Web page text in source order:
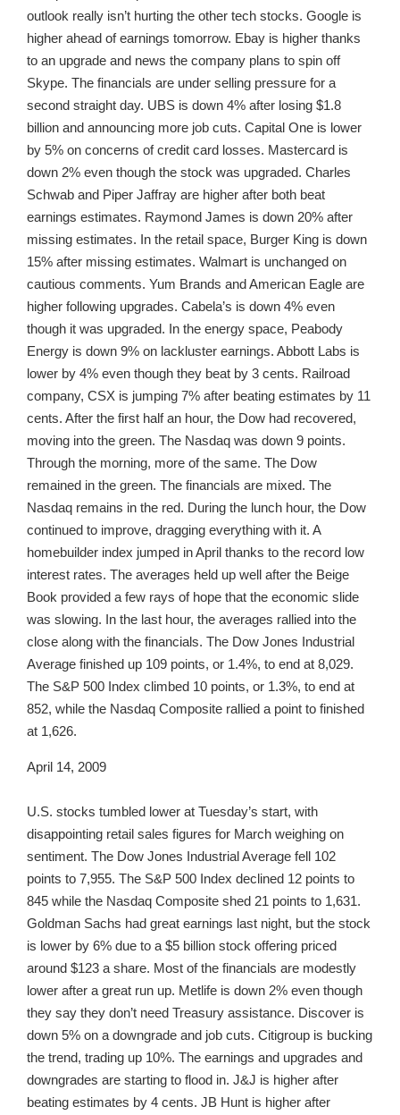
outlook really isn’t hurting the other tech stocks. Google is
higher ahead of earnings tomorrow. Ebay is higher thanks
to an upgrade and news the company plans to spin off
Skype. The financials are under selling pressure for a
second straight day. UBS is down 4% after losing $1.8
billion and announcing more job cuts. Capital One is lower
by 5% on concerns of credit card losses. Mastercard is
down 2% even though the stock was upgraded. Charles
Schwab and Piper Jaffray are higher after both beat
earnings estimates. Raymond James is down 20% after
missing estimates. In the retail space, Burger King is down
15% after missing estimates. Walmart is unchanged on
cautious comments. Yum Brands and American Eagle are
higher following upgrades. Cabela’s is down 4% even
though it was upgraded. In the energy space, Peabody
Energy is down 9% on lackluster earnings. Abbott Labs is
lower by 4% even though they beat by 3 cents. Railroad
company, CSX is jumping 7% after beating estimates by 11
cents. After the first half an hour, the Dow had recovered,
moving into the green. The Nasdaq was down 9 points.
Through the morning, more of the same. The Dow
remained in the green. The financials are mixed. The
Nasdaq remains in the red. During the lunch hour, the Dow
continued to improve, dragging everything with it. A
homebuilder index jumped in April thanks to the record low
interest rates. The averages held up well after the Beige
Book provided a few rays of hope that the economic slide
was slowing. In the last hour, the averages rallied into the
close along with the financials. The Dow Jones Industrial
Average finished up 109 points, or 1.4%, to end at 8,029.
The S&P 500 Index climbed 10 points, or 1.3%, to end at
852, while the Nasdaq Composite rallied a point to finished
at 1,626.
April 14, 2009
U.S. stocks tumbled lower at Tuesday’s start, with
disappointing retail sales figures for March weighing on
sentiment. The Dow Jones Industrial Average fell 102
points to 7,955. The S&P 500 Index declined 12 points to
845 while the Nasdaq Composite shed 21 points to 1,631.
Goldman Sachs had great earnings last night, but the stock
is lower by 6% due to a $5 billion stock offering priced
around $123 a share. Most of the financials are modestly
lower after a great run up. Metlife is down 2% even though
they say they don’t need Treasury assistance. Discover is
down 5% on a downgrade and job cuts. Citigroup is bucking
the trend, trading up 10%. The earnings and upgrades and
downgrades are starting to flood in. J&J is higher after
beating estimates by 4 cents. JB Hunt is higher after